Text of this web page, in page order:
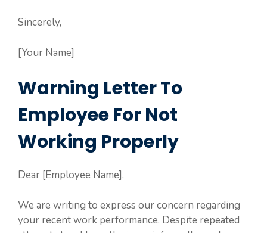
Sincerely,
[Your Name]
Warning Letter To
Employee For Not
Working Properly
Dear [Employee Name],
We are writing to express our concern regarding
your recent work performance. Despite repeated